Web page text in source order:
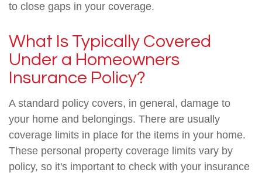
to close gaps in your coverage.
What Is Typically Covered
Under a Homeowners
Insurance Policy?
A standard policy covers, in general, damage to
your home and belongings. There are usually
coverage limits in place for the items in your home.
These personal property coverage limits vary by
policy, so it's important to check with your insurance